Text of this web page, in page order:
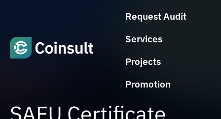
Request Audit
Services
Projects
Promotion